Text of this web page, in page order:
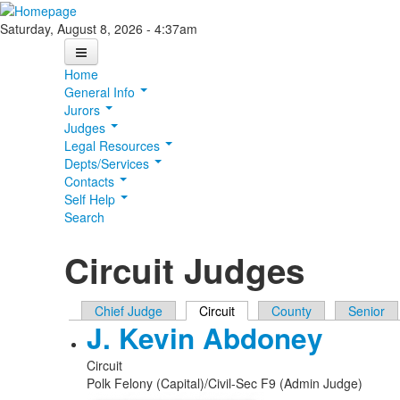
Skip to main content
Saturday, August 8, 2026 - 4:37am
Home
General Info
Jurors
Judges
Legal Resources
Depts/Services
Contacts
Self Help
Search
Circuit Judges
Primary tabs
Chief Judge Circuit (active tab)
County Senior
J. Kevin Abdoney
Circuit
Polk Felony (Capital)/Civil-Sec F9 (Admin Judge)